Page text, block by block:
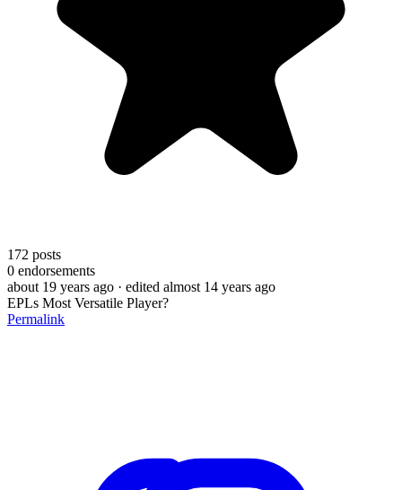
172 posts
0 endorsements
about 19 years ago · edited almost 14 years ago
EPLs Most Versatile Player?
Permalink